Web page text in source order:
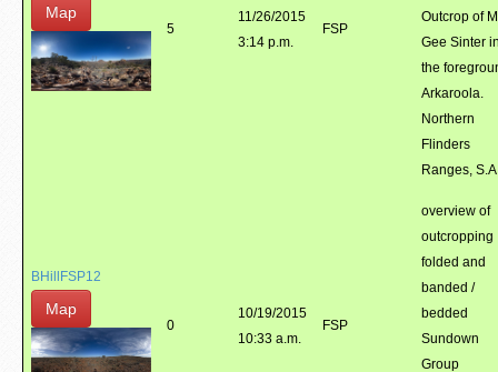
Map
5
11/26/2015
3:14 p.m.
FSP
Outcrop of
Gee Sinter
the
Arkaroola.
Northern
Flinders
Ranges,
BHillFSP12
Map
0
10/19/2015
10:33 a.m.
FSP
overview of
outcropping
folded and
banded /
bedded
Sundown
Group